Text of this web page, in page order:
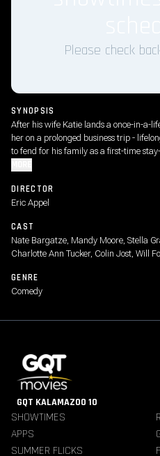
Please check
SYNOPSIS
After his wife Katie lands a once-in-a-
her on a prolonged business trip -
to fend for his family as a first-time
DIRECTOR
Eric Appel
CAST
Nate Bargatze, Mandy Moore, Stella
Charlotte Ann Tucker, Colin Jost, Will
GENRE
Comedy
GQT KALAMAZOO 10
SHOWTIMES
APPS
SUMMER FLICKS